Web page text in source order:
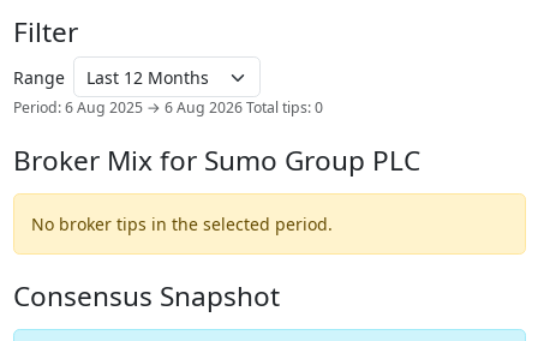
Filter
Range
Period: 6 Aug 2025 → 6 Aug 2026 Total tips: 0
Broker Mix for Sumo Group PLC
No broker tips in the selected period.
Consensus Snapshot